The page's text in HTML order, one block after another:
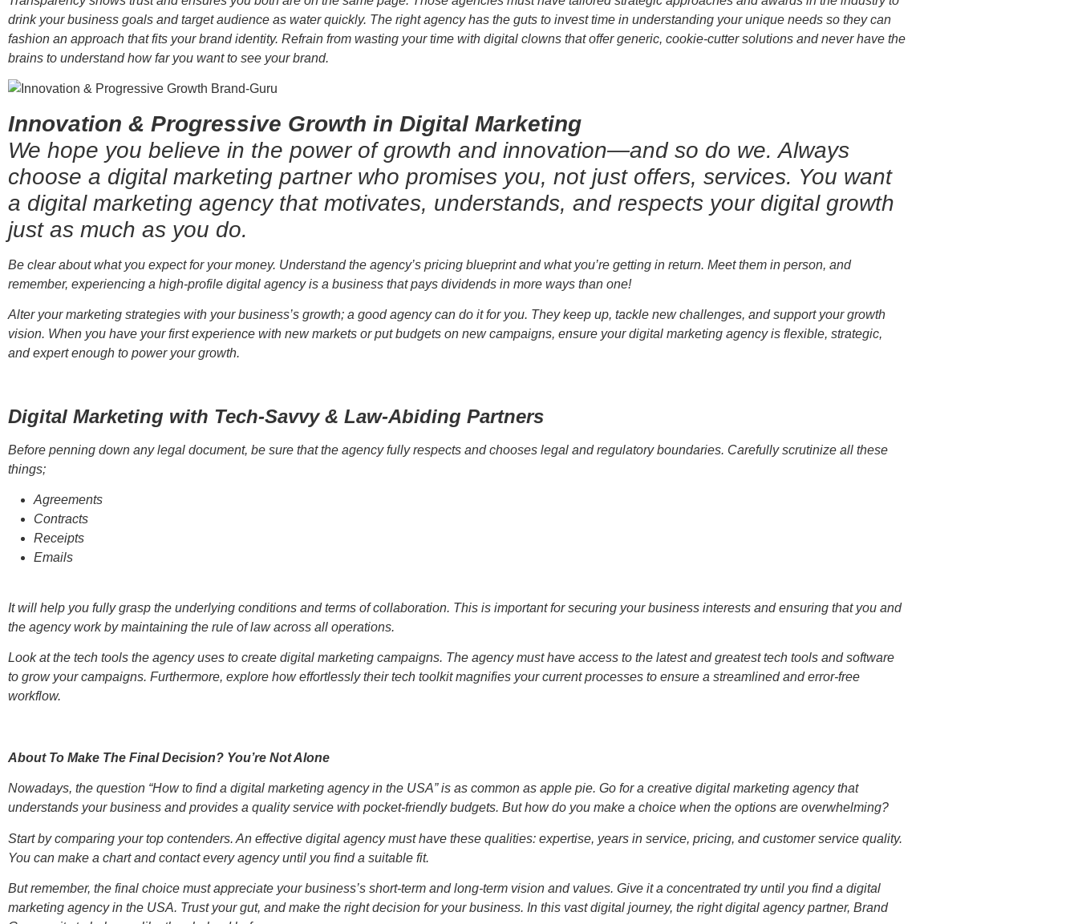
drink your business goals and target audience as water quickly. The right agency has the guts to invest time in understanding your unique needs so they can
fashion an approach that fits your brand identity. Refrain from wasting your time with digital clowns that offer generic, cookie-cutter solutions and never have the
brains to understand how far you want to see your brand.
Innovation & Progressive Growth in Digital Marketing
We hope you believe in the power of growth and innovation—and so do we. Always
choose a digital marketing partner who promises you, not just offers, services. You want
a digital marketing agency that motivates, understands, and respects your digital growth
just as much as you do.
Be clear about what you expect for your money. Understand the agency’s pricing blueprint and what you’re getting in return. Meet them in person, and
remember, experiencing a high-profile digital agency is a business that pays dividends in more ways than one!
Alter your marketing strategies with your business’s growth; a good agency can do it for you. They keep up, tackle new challenges, and support your growth
vision. When you have your first experience with new markets or put budgets on new campaigns, ensure your digital marketing agency is flexible, strategic,
and expert enough to power your growth.
Digital Marketing with Tech-Savvy & Law-Abiding Partners
Before penning down any legal document, be sure that the agency fully respects and chooses legal and regulatory boundaries. Carefully scrutinize all these
things;
Agreements
Contracts
Receipts
Emails
It will help you fully grasp the underlying conditions and terms of collaboration. This is important for securing your business interests and ensuring that you and
the agency work by maintaining the rule of law across all operations.
Look at the tech tools the agency uses to create digital marketing campaigns. The agency must have access to the latest and greatest tech tools and software
to grow your campaigns. Furthermore, explore how effortlessly their tech toolkit magnifies your current processes to ensure a streamlined and error-free
workflow.
About To Make The Final Decision? You’re Not Alone
Nowadays, the question “How to find a digital marketing agency in the USA” is as common as apple pie. Go for a creative digital marketing agency that
understands your business and provides a quality service with pocket-friendly budgets. But how do you make a choice when the options are overwhelming?
Start by comparing your top contenders. An effective digital agency must have these qualities: expertise, years in service, pricing, and customer service quality.
You can make a chart and contact every agency until you find a suitable fit.
But remember, the final choice must appreciate your business’s short-term and long-term vision and values. Give it a concentrated try until you find a digital
marketing agency in the USA. Trust your gut, and make the right decision for your business. In this vast digital journey, the right digital agency partner, Brand